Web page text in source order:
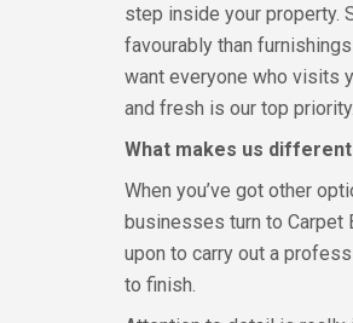
step inside your property.
favourably than
want everyone who visits
and fresh is our top priority.
What makes us different
When you’ve got other
businesses turn to Carpet
upon to carry out a
to finish.